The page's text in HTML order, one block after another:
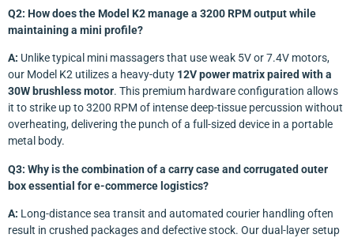
Q2: How does the Model K2 manage a 3200 RPM output while
maintaining a mini profile?
A: Unlike typical mini massagers that use weak 5V or 7.4V motors,
our Model K2 utilizes a heavy-duty 12V power matrix paired with a
30W brushless motor. This premium hardware configuration allows
it to strike up to 3200 RPM of intense deep-tissue percussion without
overheating, delivering the punch of a full-sized device in a portable
metal body.
Q3: Why is the combination of a carry case and corrugated outer
box essential for e-commerce logistics?
A: Long-distance sea transit and automated courier handling often
result in crushed packages and defective stock. Our dual-layer setup